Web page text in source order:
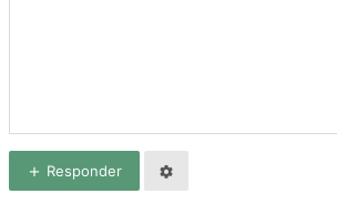
Responder